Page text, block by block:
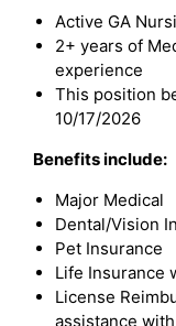
Active GA
2+ years of
experience
This position
10/17/2026
Benefits include:
Major Medical
Dental/Vision
Pet Insurance
Life Insurance
License
assistance